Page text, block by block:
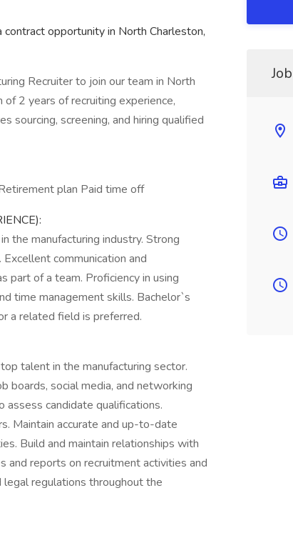
opportunity in North Charleston,
Recruiter to join our team in North
of 2 years of recruiting experience,
sourcing, screening, and hiring qualified
plan Paid time off
the manufacturing industry. Strong
communication and
part of a team. Proficiency in using
time management skills. Bachelor`s
a related field is preferred.
talent in the manufacturing sector.
boards, social media, and networking
assess candidate qualifications.
Maintain accurate and up-to-date
Build and maintain relationships with
and reports on recruitment activities and
legal regulations throughout the